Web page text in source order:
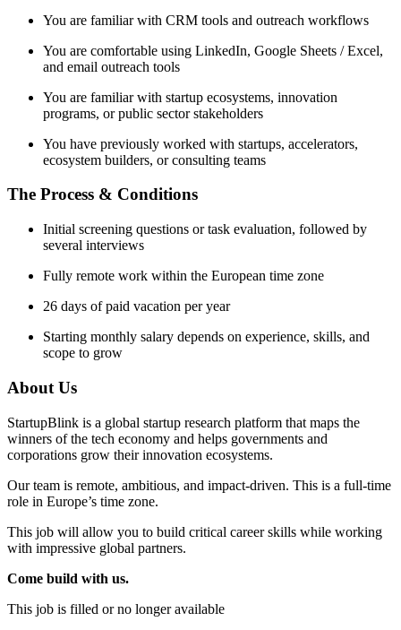
You are familiar with CRM tools and outreach workflows
You are comfortable using LinkedIn, Google Sheets / Excel,
and email outreach tools
You are familiar with startup ecosystems, innovation
programs, or public sector stakeholders
You have previously worked with startups, accelerators,
ecosystem builders, or consulting teams
The Process & Conditions
Initial screening questions or task evaluation, followed by
several interviews
Fully remote work within the European time zone
26 days of paid vacation per year
Starting monthly salary depends on experience, skills, and
scope to grow
About Us
StartupBlink is a global startup research platform that maps the
winners of the tech economy and helps governments and
corporations grow their innovation ecosystems.
Our team is remote, ambitious, and impact-driven. This is a full-time
role in Europe’s time zone.
This job will allow you to build critical career skills while working
with impressive global partners.
Come build with us.
This job is filled or no longer available